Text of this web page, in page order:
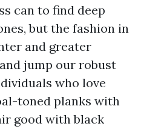
can to find deep
but the fashion in
and greater
jump our robust
who love
toned planks with
good with black